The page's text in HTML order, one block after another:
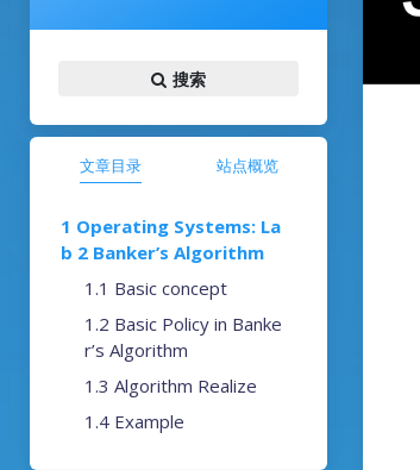
搜索
文章目录 站点概览
Operating Systems: La
b 2 Banker’s Algorithm
Basic concept
Basic Policy in Banke
r’s Algorithm
Algorithm Realize
Example